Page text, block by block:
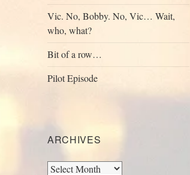
Vic. No, Bobby. No, Vic… Wait,
who, what?
Bit of a row…
Pilot Episode
ARCHIVES
Archives